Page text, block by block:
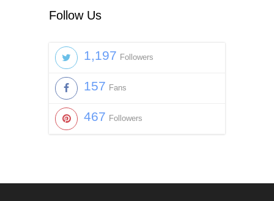
Follow Us
1,197 Followers
157 Fans
467 Followers